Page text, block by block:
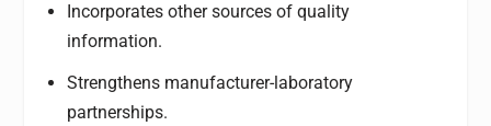
Incorporates other sources of quality
information.
Strengthens manufacturer-laboratory
partnerships.